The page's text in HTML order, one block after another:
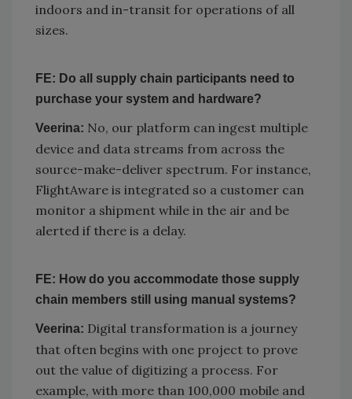
indoors and in-transit for operations of all
sizes.
FE: Do all supply chain participants need to
purchase your system and hardware?
Veerina: No, our platform can ingest multiple
device and data streams from across the
source-make-deliver spectrum. For instance,
FlightAware is integrated so a customer can
monitor a shipment while in the air and be
alerted if there is a delay.
FE: How do you accommodate those supply
chain members still using manual systems?
Veerina: Digital transformation is a journey
that often begins with one project to prove
out the value of digitizing a process. For
example, with more than 100,000 mobile and